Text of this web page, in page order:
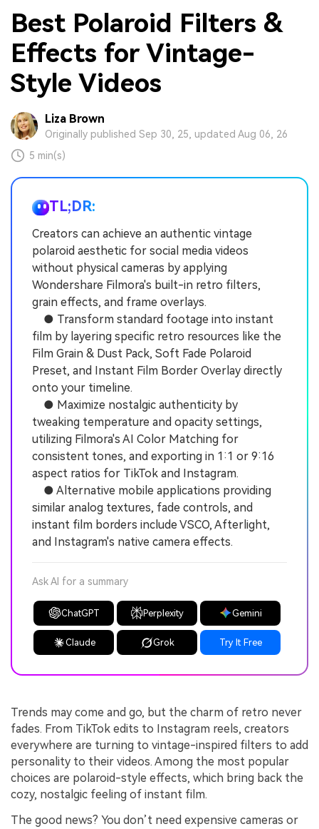
Best Polaroid Filters &
Effects for Vintage-
Style Videos
Liza Brown
Originally published Sep 30, 25, updated Aug 06, 26
5 min(s)
TL;DR:
Creators can achieve an authentic vintage
polaroid aesthetic for social media videos
without physical cameras by applying
Wondershare Filmora's built-in retro filters,
grain effects, and frame overlays.
● Transform standard footage into instant
film by layering specific retro resources like the
Film Grain & Dust Pack, Soft Fade Polaroid
Preset, and Instant Film Border Overlay directly
onto your timeline.
● Maximize nostalgic authenticity by
tweaking temperature and opacity settings,
utilizing Filmora's AI Color Matching for
consistent tones, and exporting in 1:1 or 9:16
aspect ratios for TikTok and Instagram.
● Alternative mobile applications providing
similar analog textures, fade controls, and
instant film borders include VSCO, Afterlight,
and Instagram's native camera effects.
Ask AI for a summary
ChatGPT Perplexity Gemini
Claude Grok Try It Free
Trends may come and go, but the charm of retro never
fades. From TikTok edits to Instagram reels, creators
everywhere are turning to vintage-inspired filters to add
personality to their videos. Among the most popular
choices are polaroid-style effects, which bring back the
cozy, nostalgic feeling of instant film.
The good news? You don’t need expensive cameras or